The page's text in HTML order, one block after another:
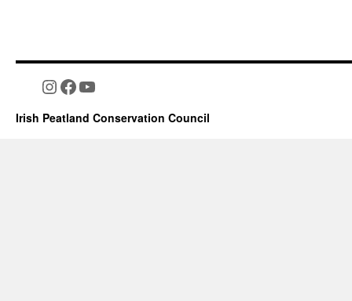
Instagram
Facebook
YouTube
Irish Peatland Conservation Council